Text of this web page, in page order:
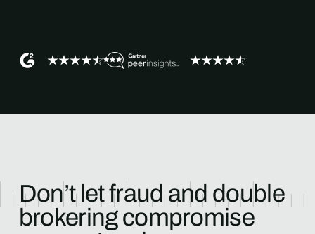
Don’t let fraud and double
brokering compromise